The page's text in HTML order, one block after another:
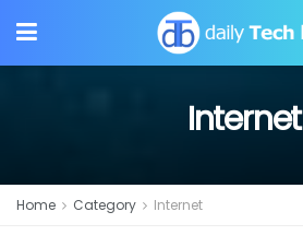
Internet
Home Category Internet